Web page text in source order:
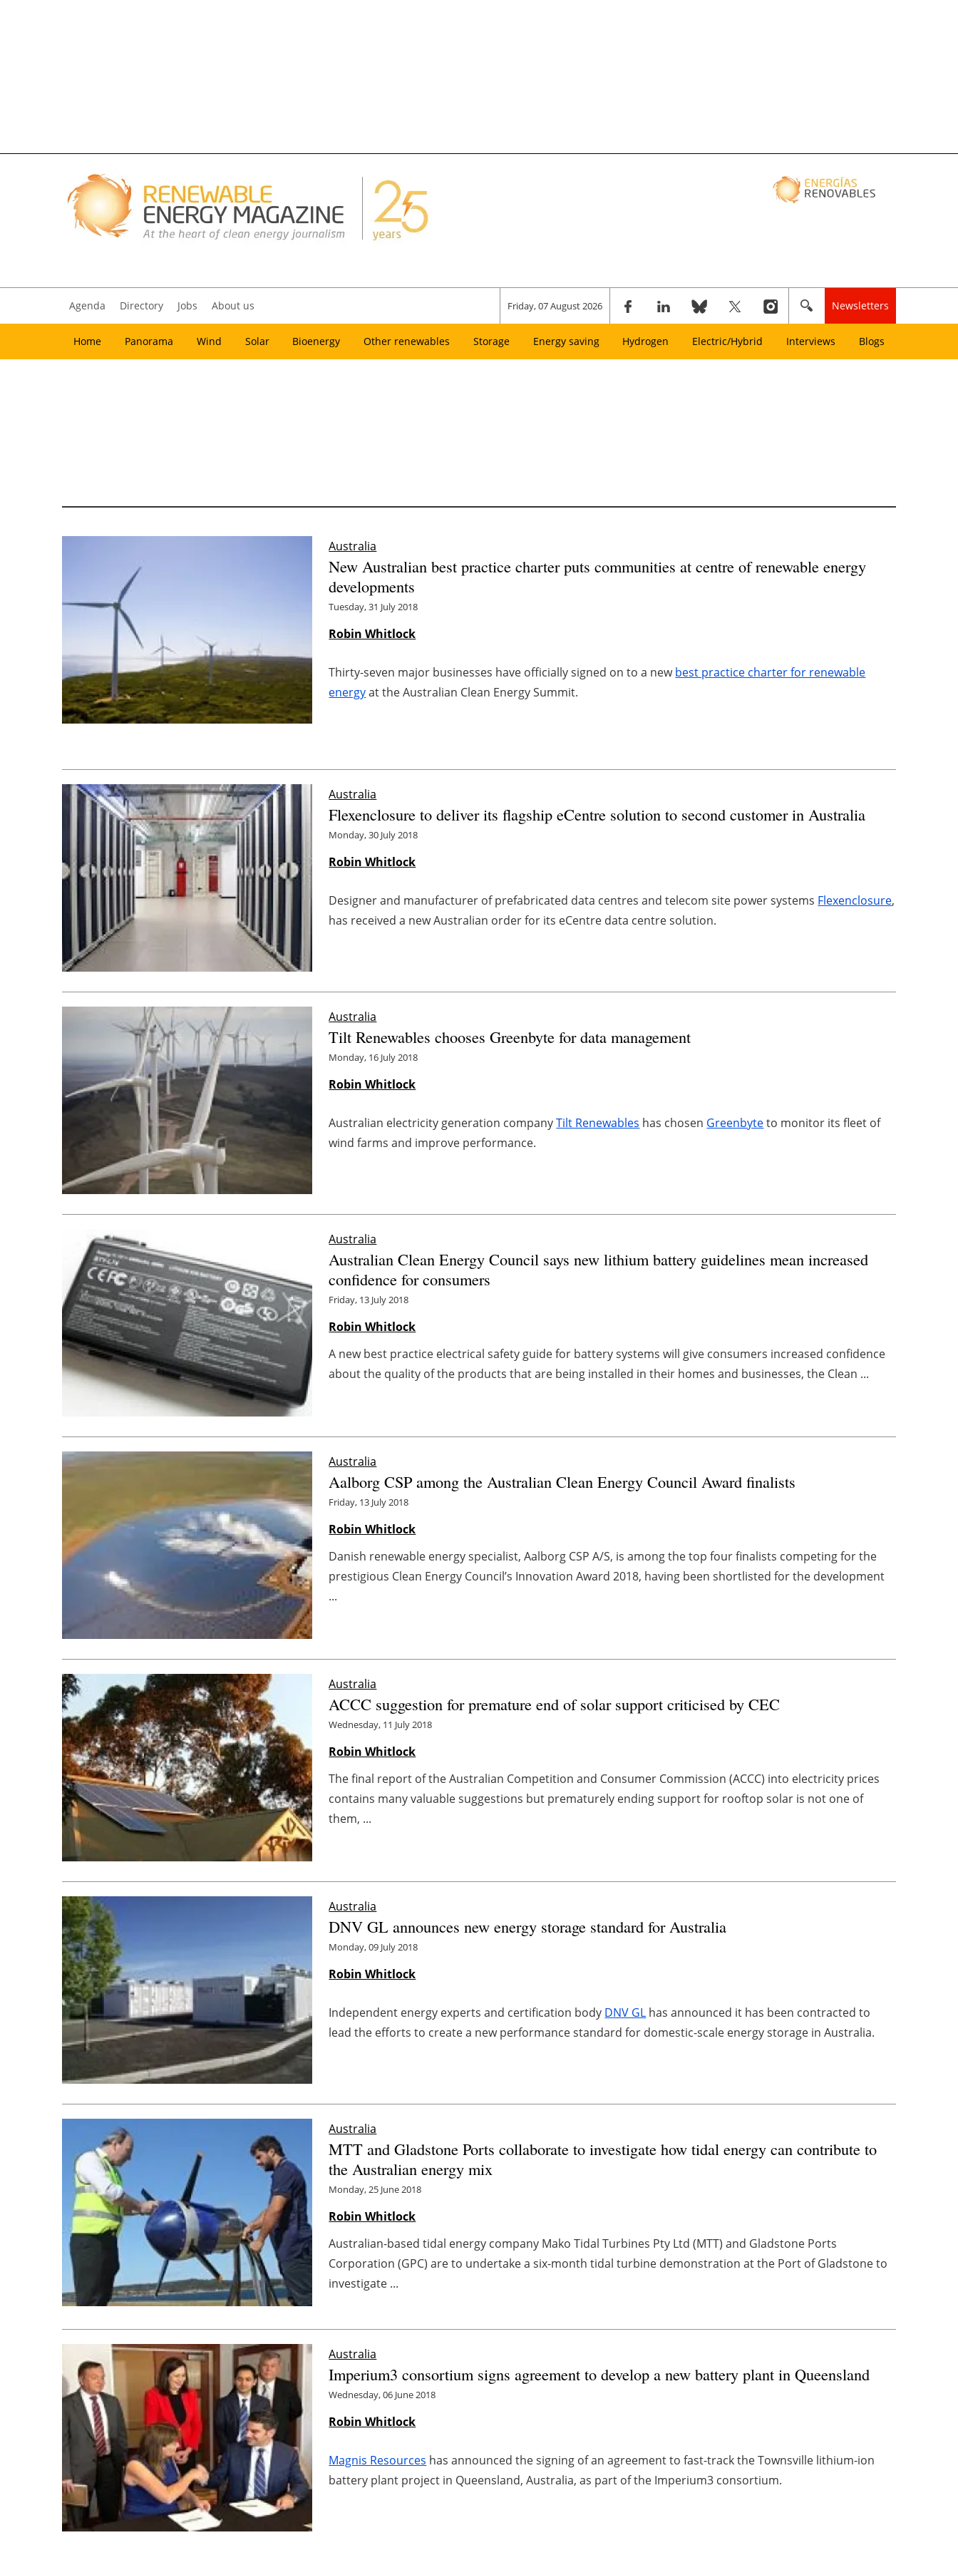
Agenda Directory Jobs About us Friday, 07 August 2026 Newsletters
Home Panorama Wind Solar Bioenergy Other renewables Storage Energy saving Hydrogen Electric/Hybrid Interviews Blogs
Australia
New Australian best practice charter puts communities at centre of renewable energy
developments
Tuesday, 31 July 2018
Robin Whitlock
Thirty-seven major businesses have officially signed on to a newbest practice charter for renewable
energyat the Australian Clean Energy Summit.
Australia
Flexenclosure to deliver its flagship eCentre solution to second customer in Australia
Monday, 30 July 2018
Robin Whitlock
Designer and manufacturer of prefabricated data centres and telecom site power systems Flexenclosure,
has received a new Australian order for its eCentre data centre solution.
Australia
Tilt Renewables chooses Greenbyte for data management
Monday, 16 July 2018
Robin Whitlock
Australian electricity generation companyTilt Renewables has chosen Greenbyteto monitor its fleet of
wind farms and improve performance.
Australia
Australian Clean Energy Council says new lithium battery guidelines mean increased
confidence for consumers
Friday, 13 July 2018
Robin Whitlock
A new best practice electrical safety guide for battery systems will give consumers increased confidence
about the quality of the products that are being installed in their homes and businesses, the Clean ...
Australia
Aalborg CSP among the Australian Clean Energy Council Award finalists
Friday, 13 July 2018
Robin Whitlock
Danish renewable energy specialist, Aalborg CSP A/S, is among the top four finalists competing for the
prestigious Clean Energy Council’s Innovation Award 2018, having been shortlisted for the development
...
Australia
ACCC suggestion for premature end of solar support criticised by CEC
Wednesday, 11 July 2018
Robin Whitlock
The final report of the Australian Competition and Consumer Commission (ACCC) into electricity prices
contains many valuable suggestions but prematurely ending support for rooftop solar is not one of
them, ...
Australia
DNV GL announces new energy storage standard for Australia
Monday, 09 July 2018
Robin Whitlock
Independent energy experts and certification body DNV GL has announced it has been contracted to
lead the efforts to create a new performance standard for domestic-scale energy storage in Australia.
Australia
MTT and Gladstone Ports collaborate to investigate how tidal energy can contribute to
the Australian energy mix
Monday, 25 June 2018
Robin Whitlock
Australian-based tidal energy company Mako Tidal Turbines Pty Ltd (MTT) and Gladstone Ports
Corporation (GPC) are to undertake a six-month tidal turbine demonstration at the Port of Gladstone to
investigate ...
Australia
Imperium3 consortium signs agreement to develop a new battery plant in Queensland
Wednesday, 06 June 2018
Robin Whitlock
Magnis Resources has announced the signing of an agreement to fast-track the Townsville lithium-ion
battery plant project in Queensland, Australia, as part of the Imperium3 consortium.